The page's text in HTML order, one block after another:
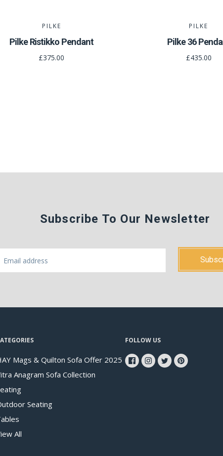
PILKE
Pilke Ristikko Pendant
£375.00
PILKE
Pilke 36
£435.00
Subscribe To Our Newsletter
Mags & Quilton Sofa Offer 2025
Anagram Sofa Collection
Seating
All
FOLLOW US